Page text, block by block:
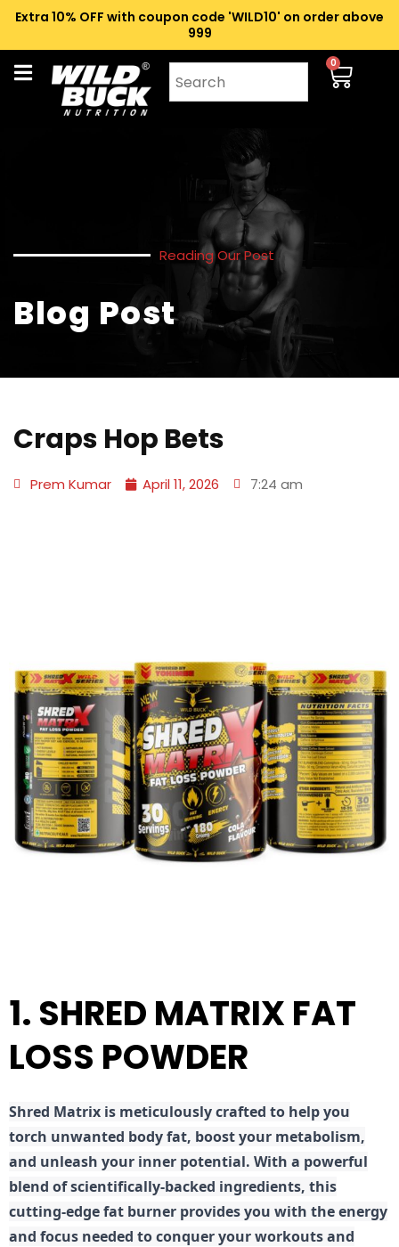
Extra 10% OFF with coupon code 'WILD10' on order above
₹999
0
Reading Our Post
Blog Post
Craps Hop Bets
Prem Kumar April 11, 2026 7:24 am
1. SHRED MATRIX FAT
LOSS POWDER
Shred Matrix is meticulously crafted to help you
torch unwanted body fat, boost your metabolism,
and unleash your inner potential. With a powerful
blend of scientifically-backed ingredients, this
cutting-edge fat burner provides you with the energy
and focus needed to conquer your workouts and